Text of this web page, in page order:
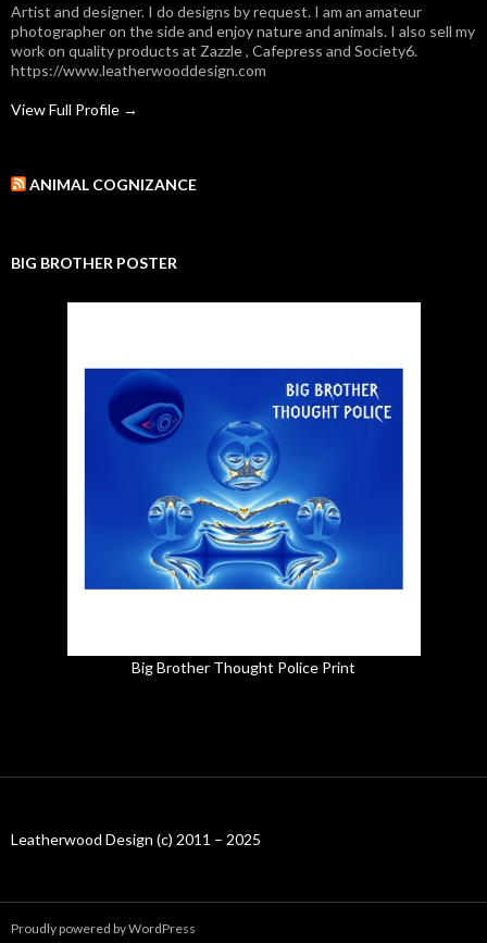
Artist and designer. I do designs by request. I am an amateur
photographer on the side and enjoy nature and animals. I also sell my
work on quality products at Zazzle , Cafepress and Society6.
https://www.leatherwooddesign.com
View Full Profile →
ANIMAL COGNIZANCE
BIG BROTHER POSTER
Big Brother Thought Police Print
Leatherwood Design (c) 2011 – 2025
Proudly powered by WordPress